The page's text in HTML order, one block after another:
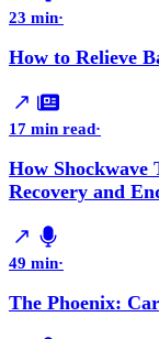
23 min·
How to Relieve
17 min read·
How Shockwave
Recovery and
49 min·
The Phoenix: